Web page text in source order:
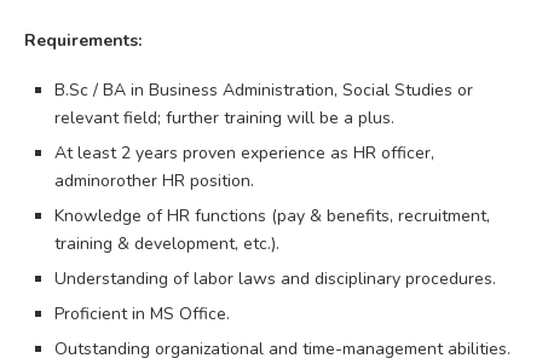
Requirements:
B.Sc / BA in Business Administration, Social Studies or
relevant field; further training will be a plus.
At least 2 years proven experience as HR officer,
adminorother HR position.
Knowledge of HR functions (pay & benefits, recruitment,
training & development, etc.).
Understanding of labor laws and disciplinary procedures.
Proficient in MS Office.
Outstanding organizational and time-management abilities.